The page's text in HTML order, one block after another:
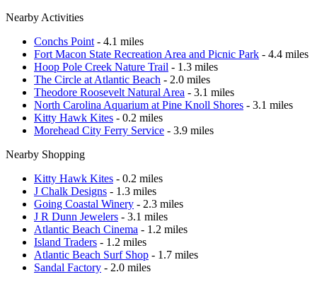
Nearby Activities
Conchs Point - 4.1 miles
Fort Macon State Recreation Area and Picnic Park - 4.4 miles
Hoop Pole Creek Nature Trail - 1.3 miles
The Circle at Atlantic Beach - 2.0 miles
Theodore Roosevelt Natural Area - 3.1 miles
North Carolina Aquarium at Pine Knoll Shores - 3.1 miles
Kitty Hawk Kites - 0.2 miles
Morehead City Ferry Service - 3.9 miles
Nearby Shopping
Kitty Hawk Kites - 0.2 miles
J Chalk Designs - 1.3 miles
Going Coastal Winery - 2.3 miles
J R Dunn Jewelers - 3.1 miles
Atlantic Beach Cinema - 1.2 miles
Island Traders - 1.2 miles
Atlantic Beach Surf Shop - 1.7 miles
Sandal Factory - 2.0 miles